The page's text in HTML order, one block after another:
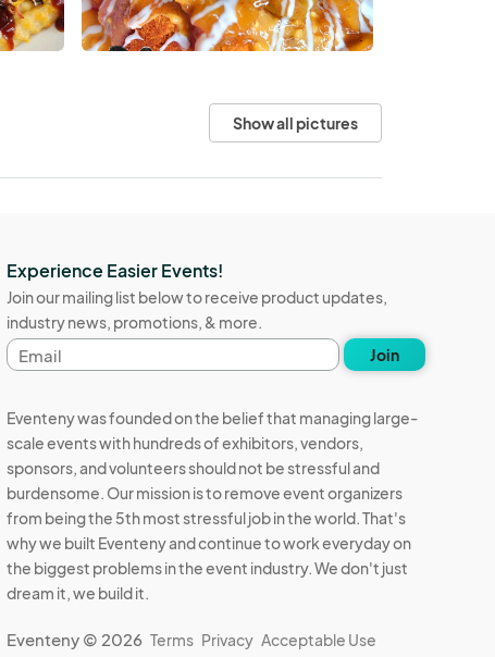
Show all pictures
Experience Easier Events!
Join our mailing list below to receive product updates,
industry news, promotions, & more.
Email
address
Join
Eventeny was founded on the belief that managing large-
scale events with hundreds of exhibitors, vendors,
sponsors, and volunteers should not be stressful and
burdensome. Our mission is to remove event organizers
from being the 5th most stressful job in the world. That's
why we built Eventeny and continue to work everyday on
the biggest problems in the event industry. We don't just
dream it, we build it.
Eventeny © 2026 Terms Privacy Acceptable Use